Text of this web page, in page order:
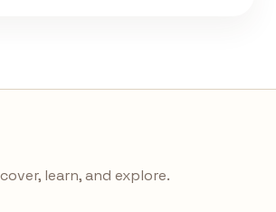
learn, and explore.